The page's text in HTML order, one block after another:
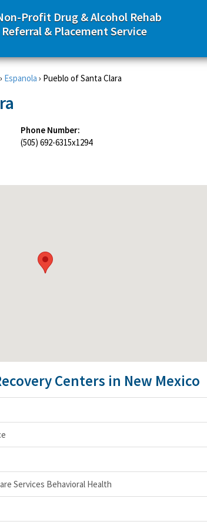
Profit Drug & Alcohol Rehab
Referral & Placement Service
› Espanola › Pueblo of Santa Clara
Phone Number:
(505) 692-6315x1294
Centers in New Mexico
Services Behavioral Health